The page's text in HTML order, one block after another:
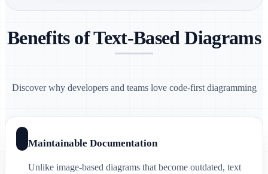
Benefits of Text-Based Diagrams
Discover why developers and teams love code-first diagramming
Maintainable Documentation
Unlike image-based diagrams that become outdated, text